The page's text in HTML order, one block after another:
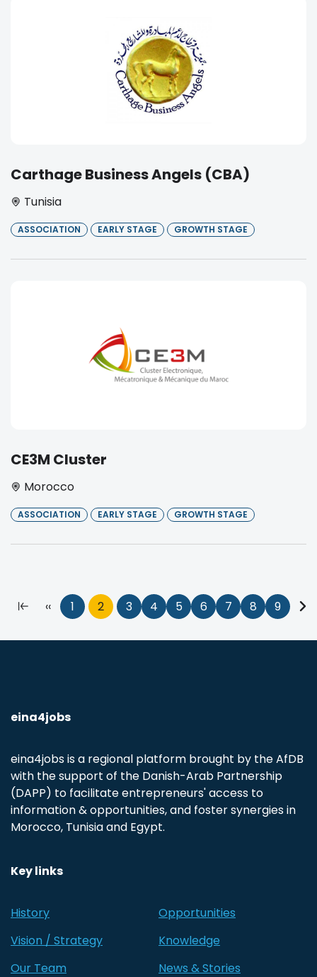
Carthage Business Angels (CBA)
Tunisia
ASSOCIATION EARLY STAGE GROWTH STAGE
CE3M Cluster
Morocco
ASSOCIATION EARLY STAGE GROWTH STAGE
Pagination
First
Previous
‹‹ Page
1
Current
2 Page
3 Page
4 Page
5 Page
6 Page
7 Page
8 Page
9
eina4jobs
eina4jobs is a regional platform brought by the AfDB
with the support of the Danish-Arab Partnership
(DAPP) to facilitate entrepreneurs' access to
information & opportunities, and foster synergies in
Morocco, Tunisia and Egypt.
Key links
History
Vision / Strategy
Our Team
Opportunities
Knowledge
News & Stories